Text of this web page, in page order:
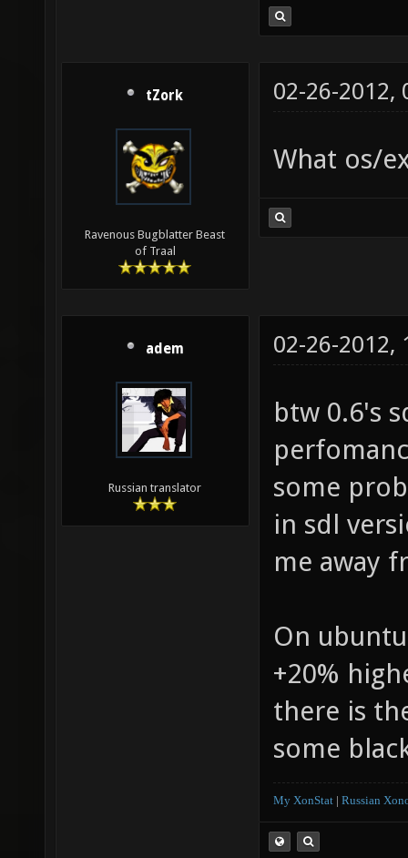
tZork
Ravenous Bugblatter Beast
of Traal
02-26-2012,
What os/
adem
Russian translator
02-26-2012,
btw 0.6's
some
in sdl
me away
On
+20%
there is
some
My XonStat | Russian